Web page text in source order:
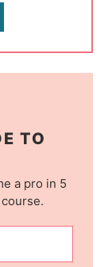
TO
a pro in 5